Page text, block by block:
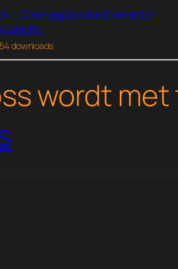
– Cleaning Service Elementor
Kit
downloads
wordt